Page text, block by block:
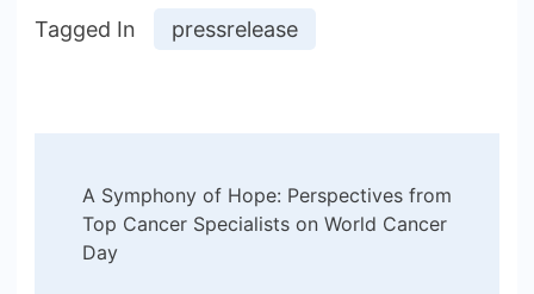
Tagged In pressrelease
Navigation
A Symphony of Hope: Perspectives from
Top Cancer Specialists on World Cancer
Day